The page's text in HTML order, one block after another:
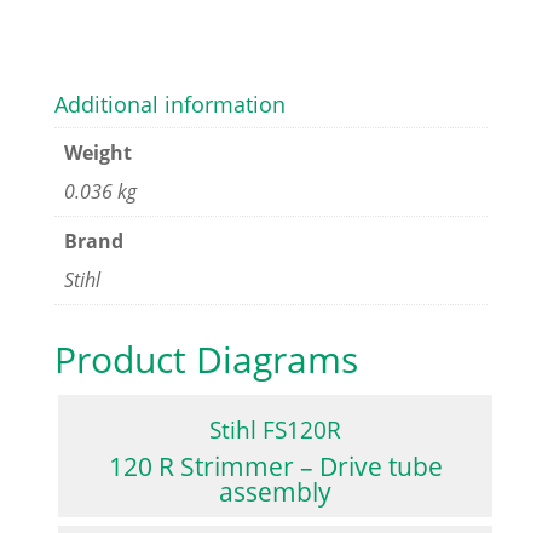
Additional information
Weight
0.036 kg
Brand
Stihl
Product Diagrams
Stihl FS120R
120 R Strimmer – Drive tube
assembly